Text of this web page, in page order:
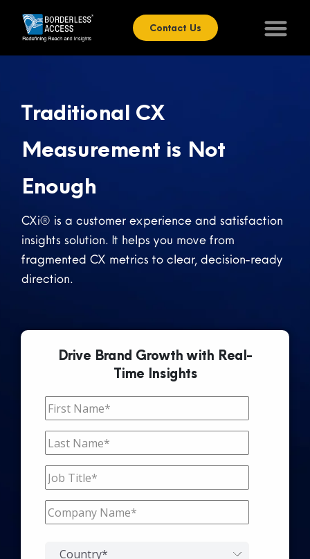
Contact Us
Traditional CX
Measurement is Not
Enough
CXi® is a customer experience and satisfaction
insights solution. It helps you move from
fragmented CX metrics to clear, decision-ready
direction.
Drive Brand Growth with Real-
Time Insights